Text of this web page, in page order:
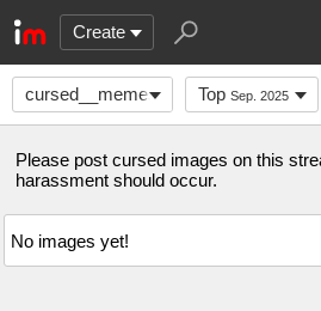
Create
cursed__memes Top Sep. 2025
Please post cursed images on this
harassment should occur.
No images yet!